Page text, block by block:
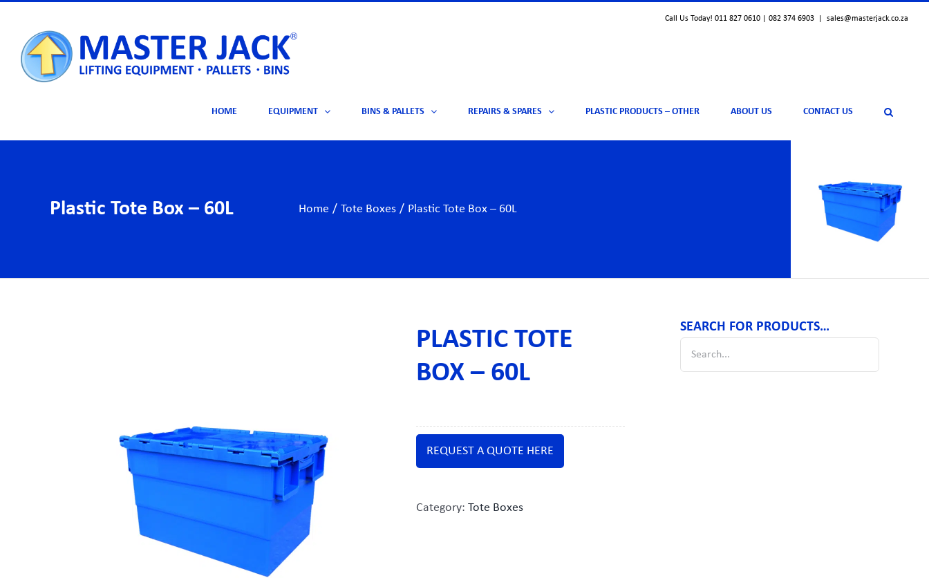
content
Call Us Today! 011 827 0610 | 082 374 6903 sales@masterjack.co.za
HOME EQUIPMENT BINS & PALLETS REPAIRS & SPARES PLASTIC PRODUCTS – OTHER ABOUT US CONTACT US
Plastic Tote Box – 60L Home / Tote Boxes / Plastic Tote Box – 60L
PLASTIC TOTE
BOX – 60L
REQUEST A QUOTE HERE
Category: Tote Boxes
SEARCH FOR PRODUCTS…